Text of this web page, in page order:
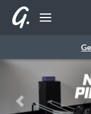
Previous